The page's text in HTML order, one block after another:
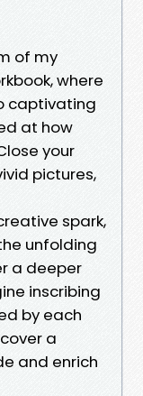
of my
where
captivating
at how
your
pictures,
spark,
unfolding
a deeper
inscribing
by each
a
and enrich